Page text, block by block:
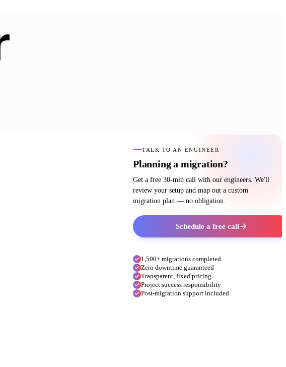
TALK TO AN ENGINEER
Planning a migration?
Get a free 30-min call with our engineers. We'll
review your setup and map out a custom
migration plan — no obligation.
Schedule a free call
1,500+ migrations completed
Zero downtime guaranteed
Transparent, fixed pricing
Project success responsibility
Post-migration support included